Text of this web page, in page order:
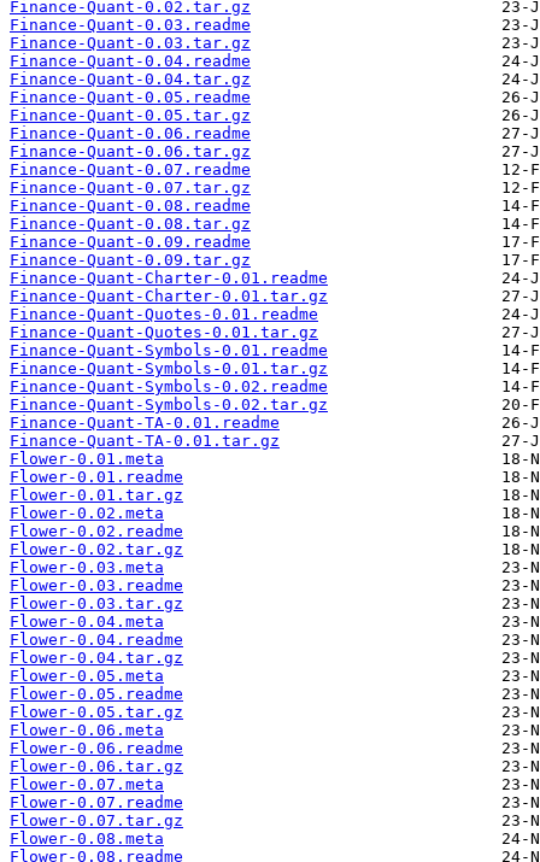
Finance-Quant-0.02.tar.gz
Finance-Quant-0.03.readme
Finance-Quant-0.03.tar.gz
Finance-Quant-0.04.readme
Finance-Quant-0.04.tar.gz
Finance-Quant-0.05.readme
Finance-Quant-0.05.tar.gz
Finance-Quant-0.06.readme
Finance-Quant-0.06.tar.gz
Finance-Quant-0.07.readme
Finance-Quant-0.07.tar.gz
Finance-Quant-0.08.readme
Finance-Quant-0.08.tar.gz
Finance-Quant-0.09.readme
Finance-Quant-0.09.tar.gz
Finance-Quant-Charter-0.01.readme
Finance-Quant-Charter-0.01.tar.gz
Finance-Quant-Quotes-0.01.readme
Finance-Quant-Quotes-0.01.tar.gz
Finance-Quant-Symbols-0.01.readme
Finance-Quant-Symbols-0.01.tar.gz
Finance-Quant-Symbols-0.02.readme
Finance-Quant-Symbols-0.02.tar.gz
Finance-Quant-TA-0.01.readme
Finance-Quant-TA-0.01.tar.gz
Flower-0.01.meta
Flower-0.01.readme
Flower-0.01.tar.gz
Flower-0.02.meta
Flower-0.02.readme
Flower-0.02.tar.gz
Flower-0.03.meta
Flower-0.03.readme
Flower-0.03.tar.gz
Flower-0.04.meta
Flower-0.04.readme
Flower-0.04.tar.gz
Flower-0.05.meta
Flower-0.05.readme
Flower-0.05.tar.gz
Flower-0.06.meta
Flower-0.06.readme
Flower-0.06.tar.gz
Flower-0.07.meta
Flower-0.07.readme
Flower-0.07.tar.gz
Flower-0.08.meta
Flower-0.08.readme